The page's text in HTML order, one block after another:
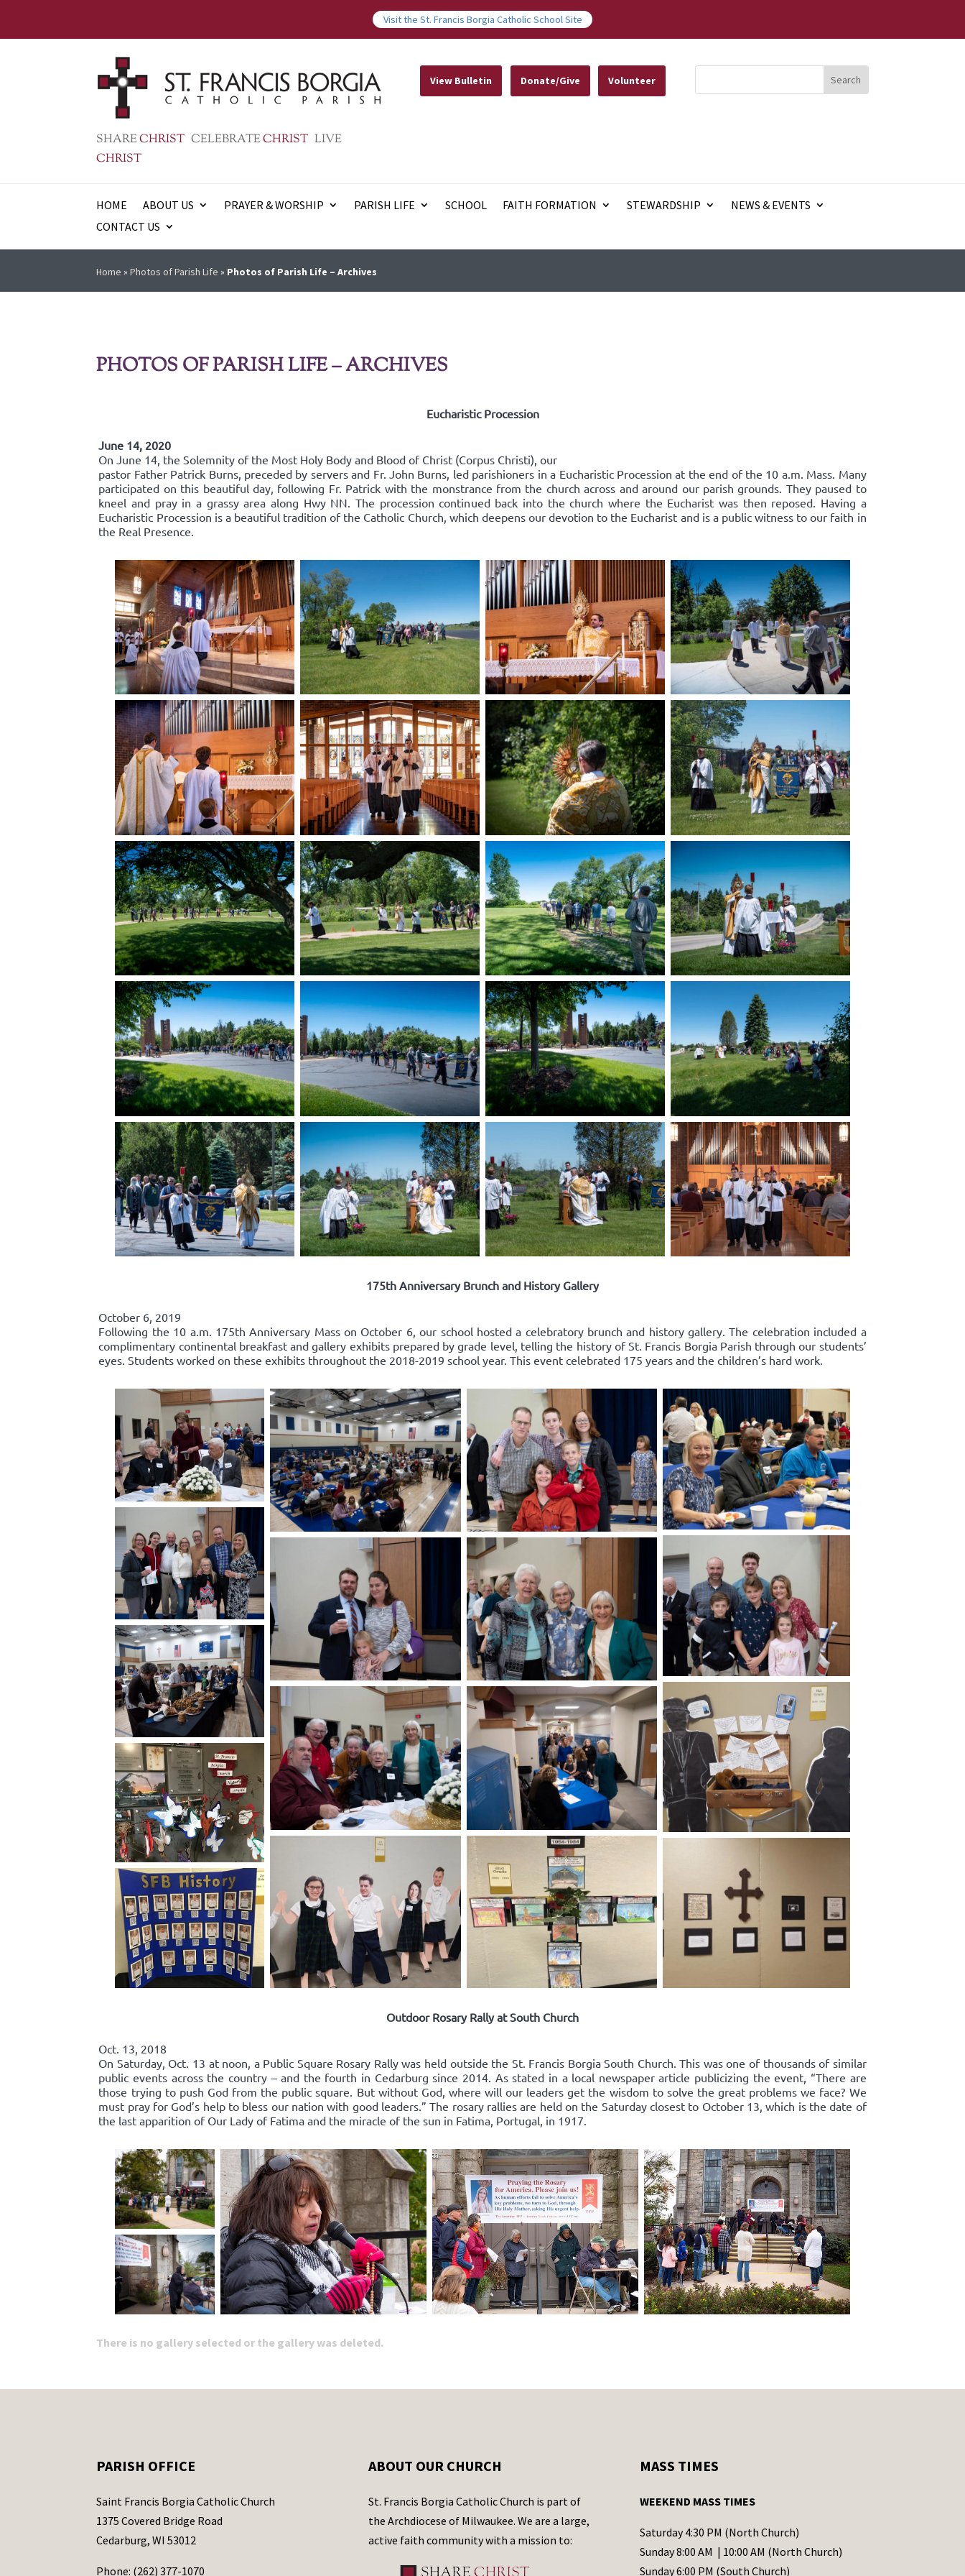
Visit the St. Francis Borgia Catholic School Site
SHARECHRIST CELEBRATECHRIST LIVE
CHRIST
View Bulletin Donate/Give Volunteer
HOME ABOUT US PRAYER & WORSHIP PARISH LIFE SCHOOL FAITH FORMATION STEWARDSHIP
NEWS & EVENTS
CONTACT US
Home »Photos of Parish Life » Photos of Parish Life – Archives
PHOTOS OF PARISH LIFE – ARCHIVES
Eucharistic Procession
June 14, 2020
On June 14, the Solemnity of the Most Holy Body and Blood of Christ (Corpus Christi), our
pastor Father Patrick Burns, preceded by servers and Fr. John Burns, led parishioners in a Eucharistic Procession at the end of the 10 a.m. Mass. Many
participated on this beautiful day, following Fr. Patrick with the monstrance from the church across and around our parish grounds. They paused to
kneel and pray in a grassy area along Hwy NN. The procession continued back into the church where the Eucharist was then reposed. Having a
Eucharistic Procession is a beautiful tradition of the Catholic Church, which deepens our devotion to the Eucharist and is a public witness to our faith in
the Real Presence.
175th Anniversary Brunch and History Gallery
October 6, 2019
Following the 10 a.m. 175th Anniversary Mass on October 6, our school hosted a celebratory brunch and history gallery. The celebration included a
complimentary continental breakfast and gallery exhibits prepared by grade level, telling the history of St. Francis Borgia Parish through our students’
eyes. Students worked on these exhibits throughout the 2018-2019 school year. This event celebrated 175 years and the children’s hard work.
Outdoor Rosary Rally at South Church
Oct. 13, 2018
On Saturday, Oct. 13 at noon, a Public Square Rosary Rally was held outside the St. Francis Borgia South Church. This was one of thousands of similar
public events across the country – and the fourth in Cedarburg since 2014. As stated in a local newspaper article publicizing the event, “There are
those trying to push God from the public square. But without God, where will our leaders get the wisdom to solve the great problems we face? We
must pray for God’s help to bless our nation with good leaders.” The rosary rallies are held on the Saturday closest to October 13, which is the date of
the last apparition of Our Lady of Fatima and the miracle of the sun in Fatima, Portugal, in 1917.
There is no gallery selected or the gallery was deleted.
PARISH OFFICE
Saint Francis Borgia Catholic Church
1375 Covered Bridge Road
Cedarburg, WI 53012
Phone: (262) 377-1070
ABOUT OUR CHURCH
St. Francis Borgia Catholic Church is part of
the Archdiocese of Milwaukee. We are a large,
active faith community with a mission to:
MASS TIMES
WEEKEND MASS TIMES
Saturday 4:30 PM (North Church)
Sunday 8:00 AM | 10:00 AM (North Church)
Sunday 6:00 PM (South Church)